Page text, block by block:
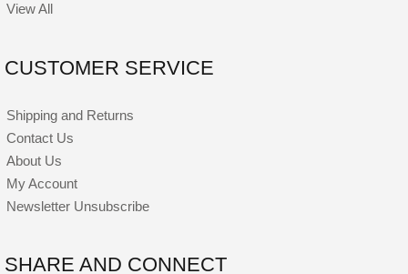
View All
CUSTOMER SERVICE
Shipping and Returns
Contact Us
About Us
My Account
Newsletter Unsubscribe
SHARE AND CONNECT